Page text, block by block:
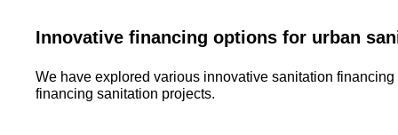
Innovative financing options for urban
We have explored various innovative sanitation
financing sanitation projects.